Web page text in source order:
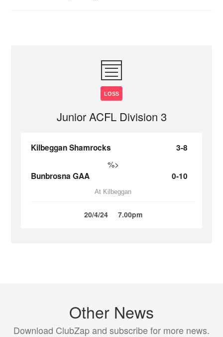
LOSS
Junior ACFL Division 3
Kilbeggan Shamrocks 3-8
%>
Bunbrosna GAA 0-10
At Kilbeggan
20/4/24 7.00pm
Other News
Download ClubZap and subscribe for more news.